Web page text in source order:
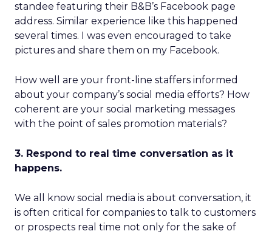
standee featuring their B&B’s Facebook page
address. Similar experience like this happened
several times. I was even encouraged to take
pictures and share them on my Facebook.
How well are your front-line staffers informed
about your company’s social media efforts? How
coherent are your social marketing messages
with the point of sales promotion materials?
3. Respond to real time conversation as it
happens.
We all know social media is about conversation, it
is often critical for companies to talk to customers
or prospects real time not only for the sake of